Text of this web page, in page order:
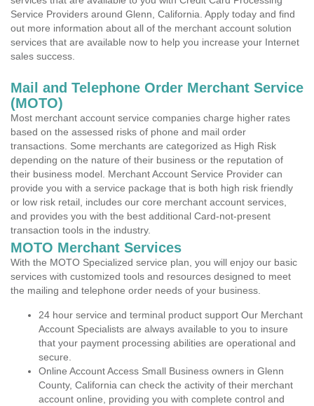
Service Providers around Glenn, California. Apply today and find
out more information about all of the merchant account solution
services that are available now to help you increase your Internet
sales success.
Mail and Telephone Order Merchant Service
(MOTO)
Most merchant account service companies charge higher rates
based on the assessed risks of phone and mail order
transactions. Some merchants are categorized as High Risk
depending on the nature of their business or the reputation of
their business model. Merchant Account Service Provider can
provide you with a service package that is both high risk friendly
or low risk retail, includes our core merchant account services,
and provides you with the best additional Card-not-present
transaction tools in the industry.
MOTO Merchant Services
With the MOTO Specialized service plan, you will enjoy our basic
services with customized tools and resources designed to meet
the mailing and telephone order needs of your business.
24 hour service and terminal product support Our Merchant
Account Specialists are always available to you to insure
that your payment processing abilities are operational and
secure.
Online Account Access Small Business owners in Glenn
County, California can check the activity of their merchant
account online, providing you with complete control and